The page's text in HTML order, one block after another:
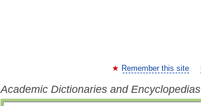
Remember this site
Academic Dictionaries and Encyclopedias